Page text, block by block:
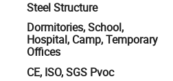
Steel Structure
Dormitories, School,
Hospital, Camp, Temporary
Offices
CE, ISO, SGS Pvoc